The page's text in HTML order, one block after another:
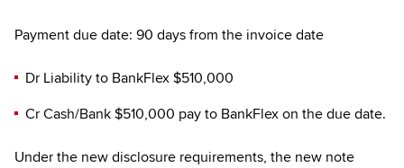
Payment due date: 90 days from the invoice date
Dr Liability to BankFlex $510,000
Cr Cash/Bank $510,000 pay to BankFlex on the due date.
Under the new disclosure requirements, the new note